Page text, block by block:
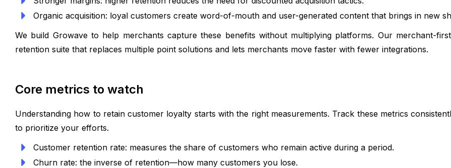
Organic acquisition: loyal customers create word-of-mouth and user-generated content that brings in new
We build Growave to help merchants capture these benefits without multiplying platforms. Our merchant-
retention suite that replaces multiple point solutions and lets merchants move faster with fewer integrations.
Core metrics to watch
Understanding how to retain customer loyalty starts with the right measurements. Track these metrics
to prioritize your efforts.
Customer retention rate: measures the share of customers who remain active during a period.
Churn rate: the inverse of retention—how many customers you lose.